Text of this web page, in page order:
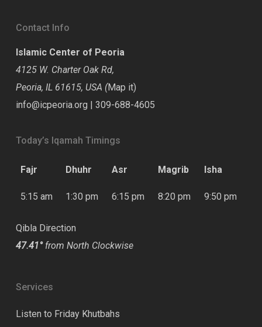
Contact Info
Islamic Center of Peoria
4125 W. Charter Oak Rd,
Peoria, IL 61615, USA (Map it)
info@icpeoria.org | 309-688-4605
Today’s Iqamah Timings
Fajr Dhuhr Asr Magrib Isha
5:15 am 1:30 pm 6:15 pm 8:20 pm 9:50 pm
Qibla Direction
47.41°from North Clockwise
Services
Listen to Friday Khutbahs